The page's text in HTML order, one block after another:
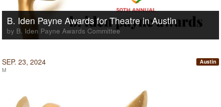
B. Iden Payne Awards for Theatre in Austin
by B. Iden Payne Awards Committee
SEP. 23, 2024
M
Austin